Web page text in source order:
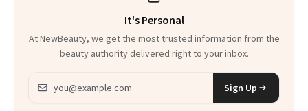
It's Personal
At NewBeauty, we get the most trusted information from the
beauty authority delivered right to your inbox.
Email address
Sign Up